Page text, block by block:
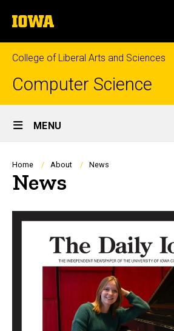
to
content
The
University
of
Iowa
College of Liberal Arts and Sciences
Computer Science
Site
Main
Navigation
MENU
Breadcrumb
Home About News
News